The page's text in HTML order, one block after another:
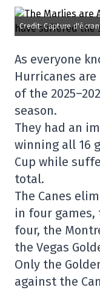
Credit: Capture
As everyone
Hurricanes
of the
season.
They had an
winning all 16
Cup while
total.
The Canes
in four games,
four, the
the Vegas
Only the
against the